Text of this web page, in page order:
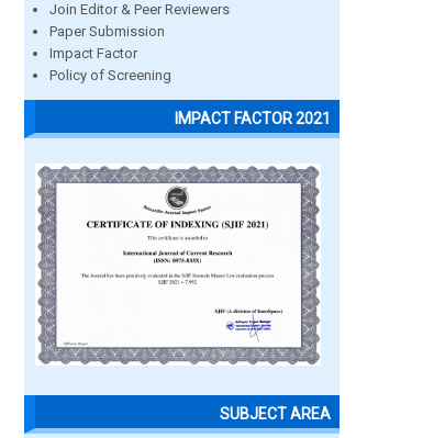
Join Editor & Peer Reviewers
Paper Submission
Impact Factor
Policy of Screening
IMPACT FACTOR 2021
SUBJECT AREA